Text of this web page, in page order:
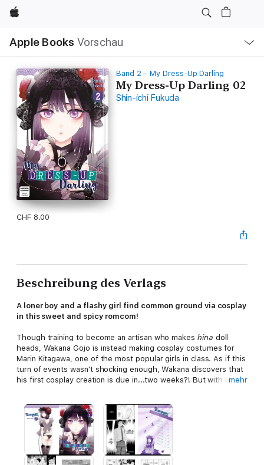
Apple
Apple Books Vorschau
Navigation
Menü
öffnen
Band 2 – My Dress-Up Darling
My Dress-Up Darling 02
Shin-ichi Fukuda
CHF 8.00
Beschreibung des Verlags
A loner boy and a flashy girl find common ground via cosplay
in this sweet and spicy romcom!
Though training to become an artisan who makes hina doll
heads, Wakana Gojo is instead making cosplay costumes for
Marin Kitagawa, one of the most popular girls in class. As if this
turn of events wasn't shocking enough, Wakana discovers that
his first cosplay creation is due in...two weeks?! But with a
hard work be enough to satisfy Marin's high expectations?!
mehr